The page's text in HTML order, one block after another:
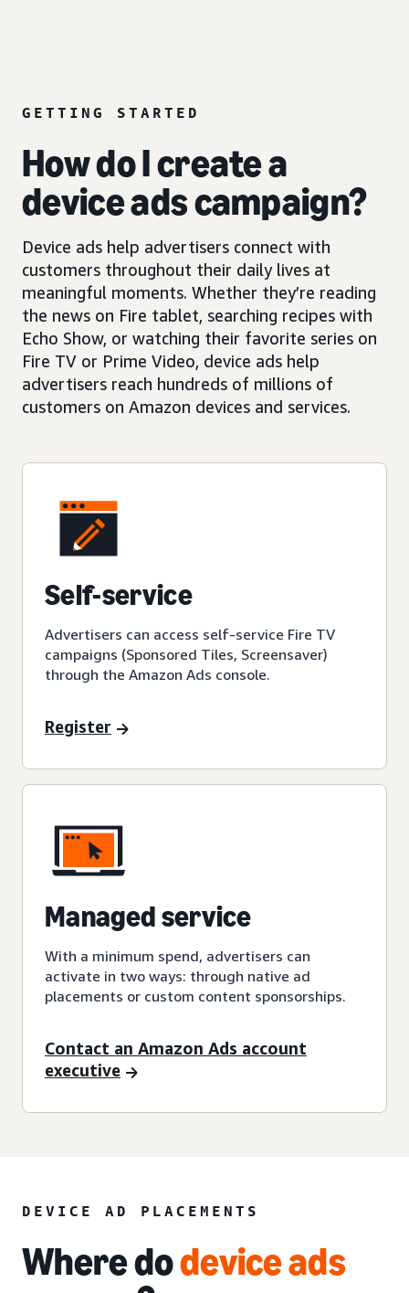
GETTING STARTED
How do I create a
device ads campaign?
Device ads help advertisers connect with
customers throughout their daily lives at
meaningful moments. Whether they’re reading
the news on Fire tablet, searching recipes with
Echo Show, or watching their favorite series on
Fire TV or Prime Video, device ads help
advertisers reach hundreds of millions of
customers on Amazon devices and services.
Self-service
Advertisers can access self-service Fire TV
campaigns (Sponsored Tiles, Screensaver)
through the Amazon Ads console.
Register
Managed service
With a minimum spend, advertisers can
activate in two ways: through native ad
placements or custom content sponsorships.
Contact an Amazon Ads account
executive
DEVICE AD PLACEMENTS
Where dodevice ads